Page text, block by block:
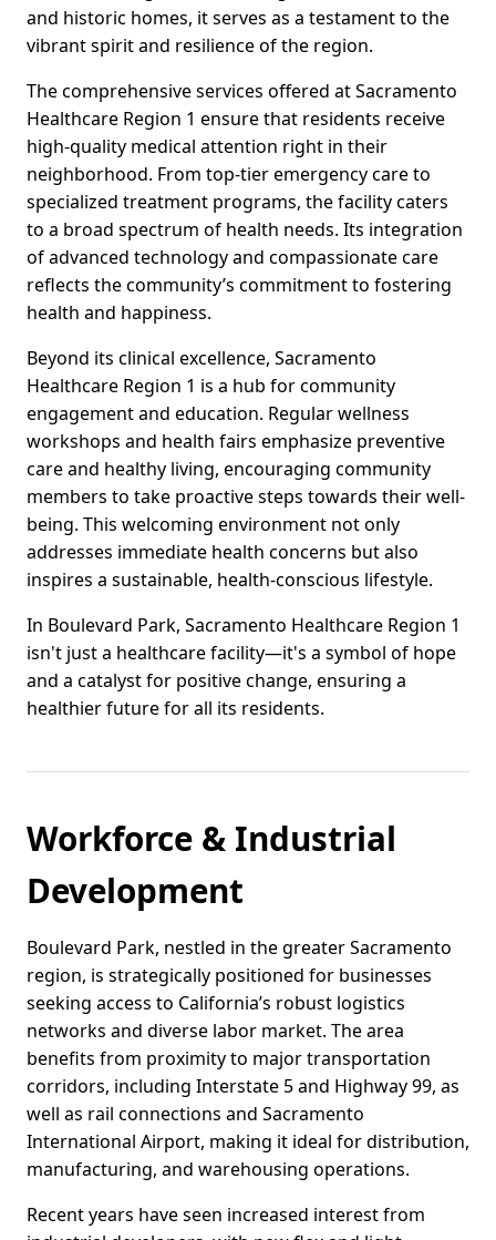
and historic homes, it serves as a testament to the
vibrant spirit and resilience of the region.
The comprehensive services offered at Sacramento
Healthcare Region 1 ensure that residents receive
high-quality medical attention right in their
neighborhood. From top-tier emergency care to
specialized treatment programs, the facility caters
to a broad spectrum of health needs. Its integration
of advanced technology and compassionate care
reflects the community’s commitment to fostering
health and happiness.
Beyond its clinical excellence, Sacramento
Healthcare Region 1 is a hub for community
engagement and education. Regular wellness
workshops and health fairs emphasize preventive
care and healthy living, encouraging community
members to take proactive steps towards their well-
being. This welcoming environment not only
addresses immediate health concerns but also
inspires a sustainable, health-conscious lifestyle.
In Boulevard Park, Sacramento Healthcare Region 1
isn't just a healthcare facility—it's a symbol of hope
and a catalyst for positive change, ensuring a
healthier future for all its residents.
Workforce & Industrial
Development
Boulevard Park, nestled in the greater Sacramento
region, is strategically positioned for businesses
seeking access to California’s robust logistics
networks and diverse labor market. The area
benefits from proximity to major transportation
corridors, including Interstate 5 and Highway 99, as
well as rail connections and Sacramento
International Airport, making it ideal for distribution,
manufacturing, and warehousing operations.
Recent years have seen increased interest from